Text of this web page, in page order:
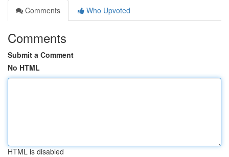
Comments
Who Upvoted
Comments
Submit a Comment
No HTML
HTML is disabled